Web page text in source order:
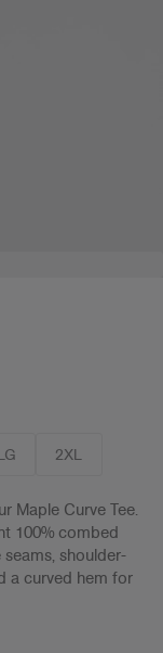
2XL
Maple Curve Tee.
100% combed
shoulder-
a curved hem for